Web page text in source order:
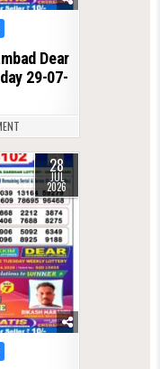
Dear
29-07-
28
JUL
2026